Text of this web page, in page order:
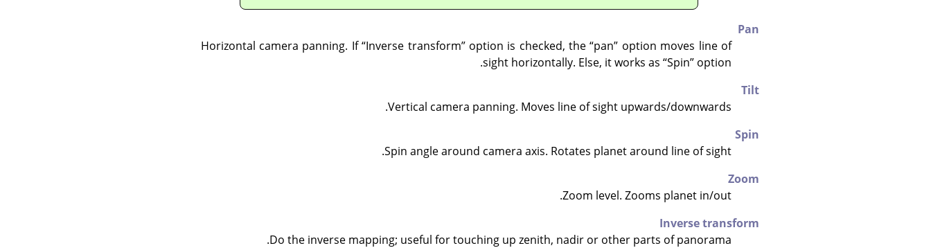
Pan
Horizontal camera panning. If“Inverse transform”option is checked, the“pan” option moves line of
sight horizontally. Else, it works as “Spin” option.
Tilt
Vertical camera panning. Moves line of sight upwards/downwards.
Spin
Spin angle around camera axis. Rotates planet around line of sight.
Zoom
Zoom level. Zooms planet in/out.
Inverse transform
Do the inverse mapping; useful for touching up zenith, nadir or other parts of panorama.